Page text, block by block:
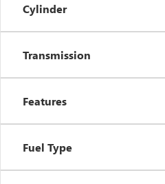
Cylinder
Transmission
Features
Fuel Type